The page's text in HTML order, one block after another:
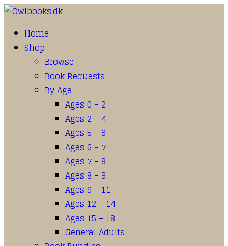
Home
Shop
Browse
Book Requests
By Age
Ages 0 – 2
Ages 2 – 4
Ages 5 – 6
Ages 6 – 7
Ages 7 – 8
Ages 8 – 9
Ages 9 – 11
Ages 12 – 14
Ages 15 – 18
General Adults